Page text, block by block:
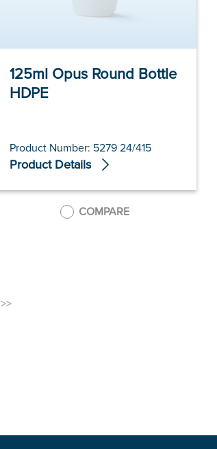
125ml Opus Round Bottle
HDPE
Product Number: 5279 24/415
Product Details
COMPARE
>>